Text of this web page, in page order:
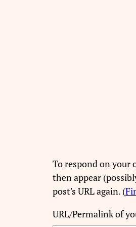
To respond on your
then appear
post's URL again. (
URL/Permalink of